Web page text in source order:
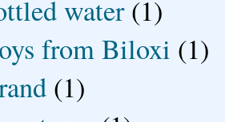
water (1)
from Biloxi (1)
(1)